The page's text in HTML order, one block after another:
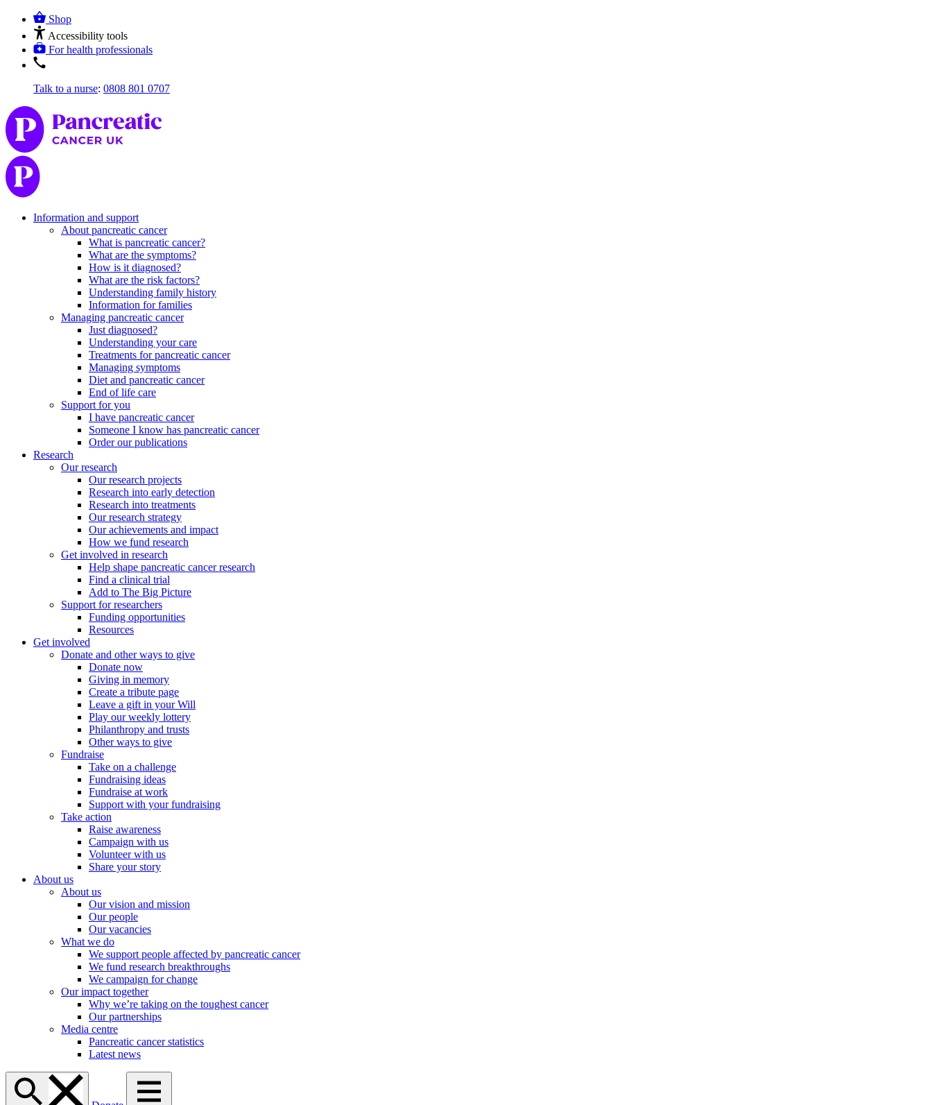
Shop
Accessibility tools
For health professionals
Talk to a nurse: 0808 801 0707
Information and support
About pancreatic cancer
What is pancreatic cancer?
What are the symptoms?
How is it diagnosed?
What are the risk factors?
Understanding family history
Information for families
Managing pancreatic cancer
Just diagnosed?
Understanding your care
Treatments for pancreatic cancer
Managing symptoms
Diet and pancreatic cancer
End of life care
Support for you
I have pancreatic cancer
Someone I know has pancreatic cancer
Order our publications
Research
Our research
Our research projects
Research into early detection
Research into treatments
Our research strategy
Our achievements and impact
How we fund research
Get involved in research
Help shape pancreatic cancer research
Find a clinical trial
Add to The Big Picture
Support for researchers
Funding opportunities
Resources
Get involved
Donate and other ways to give
Donate now
Giving in memory
Create a tribute page
Leave a gift in your Will
Play our weekly lottery
Philanthropy and trusts
Other ways to give
Fundraise
Take on a challenge
Fundraising ideas
Fundraise at work
Support with your fundraising
Take action
Raise awareness
Campaign with us
Volunteer with us
Share your story
About us
About us
Our vision and mission
Our people
Our vacancies
What we do
We support people affected by pancreatic cancer
We fund research breakthroughs
We campaign for change
Our impact together
Why we’re taking on the toughest cancer
Our partnerships
Media centre
Pancreatic cancer statistics
Latest news